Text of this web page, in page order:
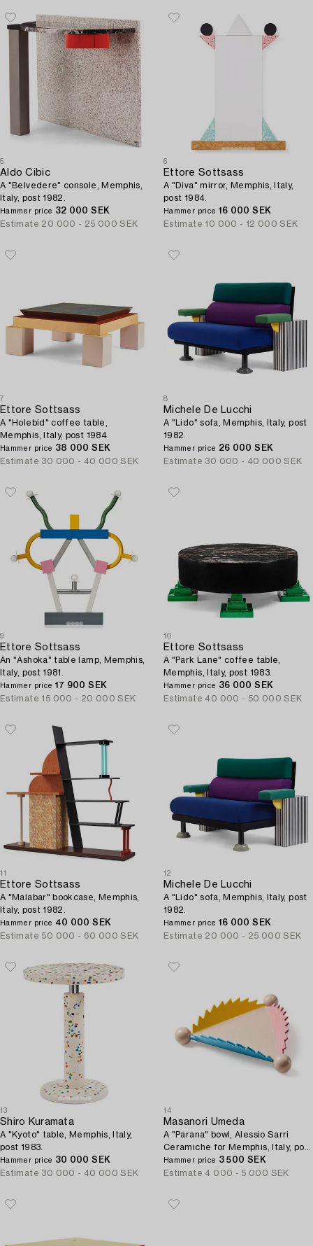
5
Aldo Cibic
A "Belvedere" console, Memphis,
Italy, post 1982.
Hammer price 32 000 SEK
Estimate 20 000 - 25 000 SEK
6
Ettore Sottsass
A "Diva" mirror, Memphis, Italy,
post 1984.
Hammer price 16 000 SEK
Estimate 10 000 - 12 000 SEK
7
Ettore Sottsass
A "Holebid" coffee table,
Memphis, Italy, post 1984.
Hammer price 38 000 SEK
Estimate 30 000 - 40 000 SEK
8
Michele De Lucchi
A "Lido" sofa, Memphis, Italy, post
1982.
Hammer price 26 000 SEK
Estimate 30 000 - 40 000 SEK
9
Ettore Sottsass
An "Ashoka" table lamp, Memphis,
Italy, post 1981.
Hammer price 17 900 SEK
Estimate 15 000 - 20 000 SEK
10
Ettore Sottsass
A "Park Lane" coffee table,
Memphis, Italy, post 1983.
Hammer price 36 000 SEK
Estimate 40 000 - 50 000 SEK
11
Ettore Sottsass
A "Malabar" bookcase, Memphis,
Italy, post 1982.
Hammer price 40 000 SEK
Estimate 50 000 - 60 000 SEK
12
Michele De Lucchi
A "Lido" sofa, Memphis, Italy, post
1982.
Hammer price 16 000 SEK
Estimate 20 000 - 25 000 SEK
13
Shiro Kuramata
A "Kyoto" table, Memphis, Italy,
post 1983.
Hammer price 30 000 SEK
Estimate 30 000 - 40 000 SEK
14
Masanori Umeda
A "Parana" bowl, Alessio Sarri
Ceramiche for Memphis, Italy, post
1983.
Hammer price 3 500 SEK
Estimate 4 000 - 5 000 SEK